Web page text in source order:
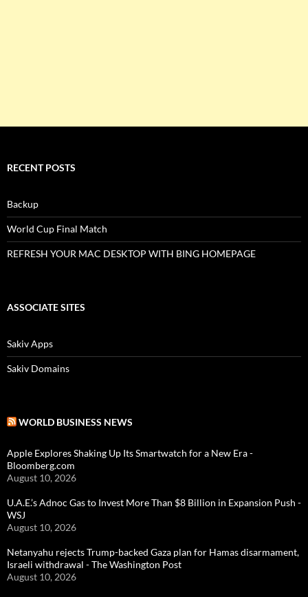
RECENT POSTS
Backup
World Cup Final Match
REFRESH YOUR MAC DESKTOP WITH BING HOMEPAGE
ASSOCIATE SITES
Sakiv Apps
Sakiv Domains
WORLD BUSINESS NEWS
Apple Explores Shaking Up Its Smartwatch for a New Era -
Bloomberg.com
August 10, 2026
U.A.E.’s Adnoc Gas to Invest More Than $8 Billion in Expansion Push -
WSJ
August 10, 2026
Netanyahu rejects Trump-backed Gaza plan for Hamas disarmament,
Israeli withdrawal - The Washington Post
August 10, 2026